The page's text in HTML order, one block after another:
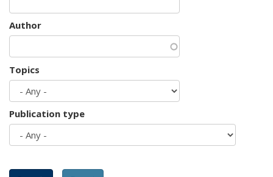
Author
Topics
Publication type